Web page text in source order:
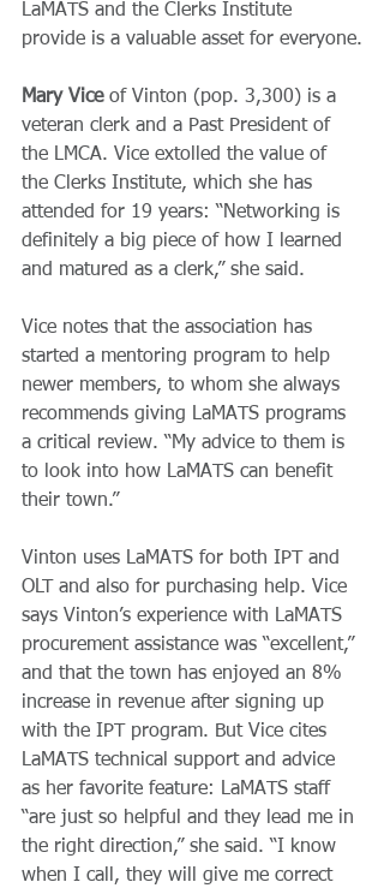
LaMATS and the Clerks Institute
provide is a valuable asset for everyone.
Mary Vice of Vinton (pop. 3,300) is a
veteran clerk and a Past President of
the LMCA. Vice extolled the value of
the Clerks Institute, which she has
attended for 19 years: “Networking is
definitely a big piece of how I learned
and matured as a clerk,” she said.
Vice notes that the association has
started a mentoring program to help
newer members, to whom she always
recommends giving LaMATS programs
a critical review. “My advice to them is
to look into how LaMATS can benefit
their town.”
Vinton uses LaMATS for both IPT and
OLT and also for purchasing help. Vice
says Vinton’s experience with LaMATS
procurement assistance was “excellent,”
and that the town has enjoyed an 8%
increase in revenue after signing up
with the IPT program. But Vice cites
LaMATS technical support and advice
as her favorite feature: LaMATS staff
“are just so helpful and they lead me in
the right direction,” she said. “I know
when I call, they will give me correct